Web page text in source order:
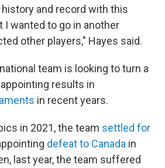
and record with this
I wanted to go in another
other players," Hayes said.
team is looking to turn a
results in
in recent years.
in 2021, the team settled for
defeat to Canada in
last year, the team suffered